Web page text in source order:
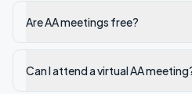
Are AA meetings free?
Can I attend a virtual AA